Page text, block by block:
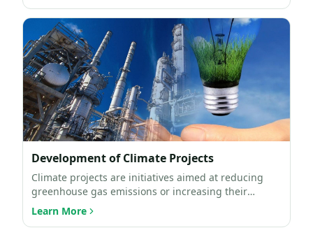
Development of Climate Projects
Climate projects are initiatives aimed at reducing
greenhouse gas emissions or increasing their
absorption. Th…
Learn More